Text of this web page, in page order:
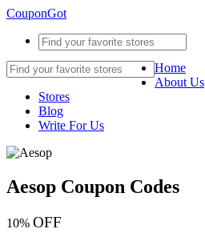
CouponGot
Home
About Us
Stores
Blog
Write For Us
Aesop Coupon Codes
10% OFF